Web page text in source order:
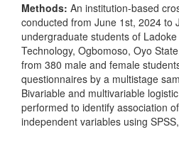
Methods: An institution-based
conducted from June 1st, 2024 to
undergraduate students of
Technology, Ogbomoso, Oyo
from 380 male and female
questionnaires by a multistage
Bivariable and multivariable
performed to identify association
independent variables using